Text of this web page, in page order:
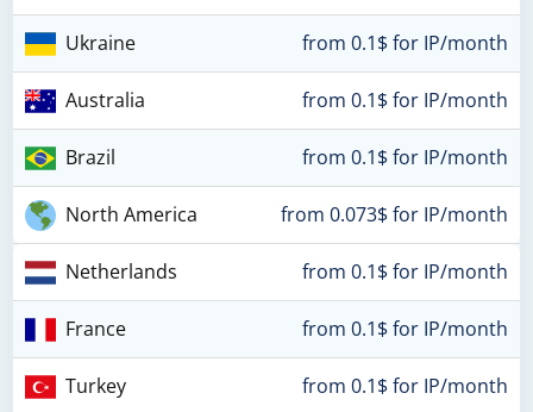
Ukraine from 0.1$ for IP/month
Australia from 0.1$ for IP/month
Brazil from 0.1$ for IP/month
North America from 0.073$ for IP/month
Netherlands from 0.1$ for IP/month
France from 0.1$ for IP/month
Turkey from 0.1$ for IP/month